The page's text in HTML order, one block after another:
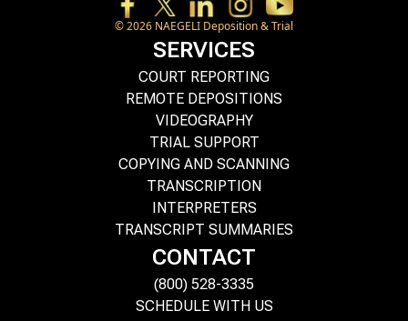
©2026 NAEGELI Deposition & Trial
SERVICES
COURT REPORTING
REMOTE DEPOSITIONS
VIDEOGRAPHY
TRIAL SUPPORT
COPYING AND SCANNING
TRANSCRIPTION
INTERPRETERS
TRANSCRIPT SUMMARIES
CONTACT
(800) 528-3335
SCHEDULE WITH US